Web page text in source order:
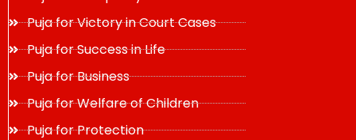
Puja for Victory in Court Cases
Puja for Success in Life
Puja for Business
Puja for Welfare of Children
Puja for Protection